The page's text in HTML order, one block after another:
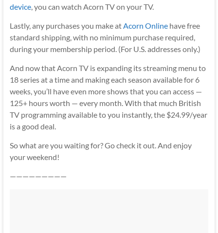
device, you can watch Acorn TV on your TV.
Lastly, any purchases you make at Acorn Onlinehave free
standard shipping, with no minimum purchase required,
during your membership period. (For U.S. addresses only.)
And now that Acorn TV is expanding its streaming menu to
18 series at a time and making each season available for 6
weeks, you’ll have even more shows that you can access —
125+ hours worth — every month. With that much British
TV programming available to you instantly, the $24.99/year
is a good deal.
So what are you waiting for? Go check it out. And enjoy
your weekend!
—————————